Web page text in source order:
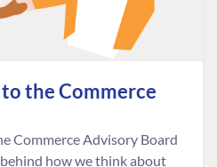
the Commerce
Commerce Advisory Board
how we think about